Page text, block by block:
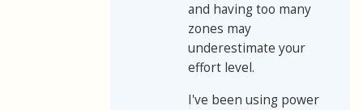
and having too many
zones may
underestimate your
effort level.
I've been using power